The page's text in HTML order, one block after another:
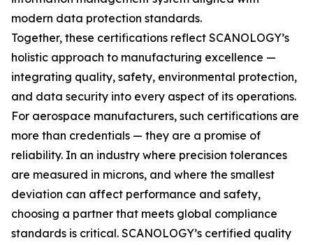
modern data protection standards.
Together, these certifications reflect SCANOLOGY’s
holistic approach to manufacturing excellence —
integrating quality, safety, environmental protection,
and data security into every aspect of its operations.
For aerospace manufacturers, such certifications are
more than credentials — they are a promise of
reliability. In an industry where precision tolerances
are measured in microns, and where the smallest
deviation can affect performance and safety,
choosing a partner that meets global compliance
standards is critical. SCANOLOGY’s certified quality